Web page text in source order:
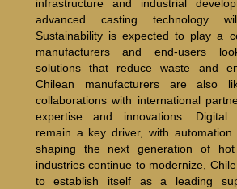
infrastructure and industrial
advanced casting technology
Sustainability is expected to play a
manufacturers and end-users
solutions that reduce waste and
Chilean manufacturers are also
collaborations with international
expertise and innovations. Digital
remain a key driver, with
shaping the next generation of
industries continue to modernize,
to establish itself as a leading